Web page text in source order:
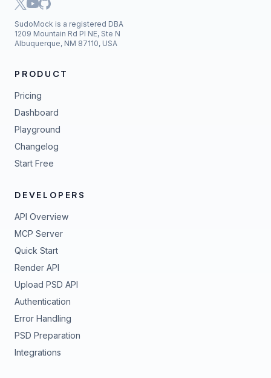
SudoMock is a registered DBA
1209 Mountain Rd Pl NE, Ste N
Albuquerque, NM 87110, USA
PRODUCT
Pricing
Dashboard
Playground
Changelog
Start Free
DEVELOPERS
API Overview
MCP Server
Quick Start
Render API
Upload PSD API
Authentication
Error Handling
PSD Preparation
Integrations